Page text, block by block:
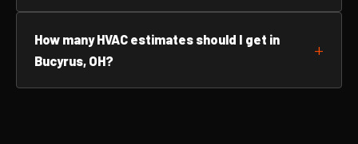
How many HVAC estimates should I get in
Bucyrus, OH?